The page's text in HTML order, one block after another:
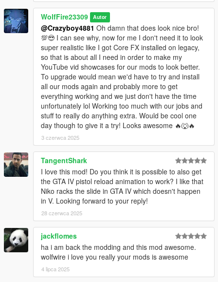
- Version 1.0: initial release
WolfFire23309 Autor
@Crazyboy4881 Oh damn that does look nice bro!
💯😎 I can see why, now for me I don't need it to look
super realistic like I got Core FX installed on legacy,
so that is about all I need in order to make my
YouTube vid showcases for our mods to look better.
To upgrade would mean we'd have to try and install
all our mods again and probably more to get
everything working and we just don't have the time
unfortunately lol Working too much with our jobs and
stuff to really do anything extra. Would be cool one
day though to give it a try! Looks awesome 🔥🐺🔥
3 czerwca 2025
TangentShark
I love this mod! Do you think it is possible to also get
the GTA IV pistol reload animation to work? I like that
Niko racks the slide in GTA IV which doesn't happen
in V. Looking forward to your reply!
28 czerwca 2025
jackflomes
ha i am back the modding and this mod awesome.
wolfwire i love you really your mods is awesome
4 lipca 2025